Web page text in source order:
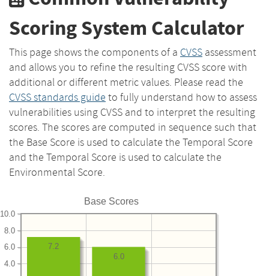
Scoring System Calculator
This page shows the components of a CVSS assessment
and allows you to refine the resulting CVSS score with
additional or different metric values. Please read the
CVSS standards guide to fully understand how to assess
vulnerabilities using CVSS and to interpret the resulting
scores. The scores are computed in sequence such that
the Base Score is used to calculate the Temporal Score
and the Temporal Score is used to calculate the
Environmental Score.
Base Scores
4.0
6.0
8.0
10.0
6.0
7.2